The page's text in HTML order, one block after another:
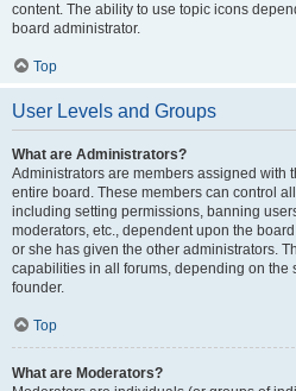
content. The ability to use topic icons
board administrator.
Top
User Levels and Groups
What are Administrators?
Administrators are members assigned with
entire board. These members can control
including setting permissions, banning
moderators, etc., dependent upon the
or she has given the other administrators.
capabilities in all forums, depending on the
founder.
Top
What are Moderators?